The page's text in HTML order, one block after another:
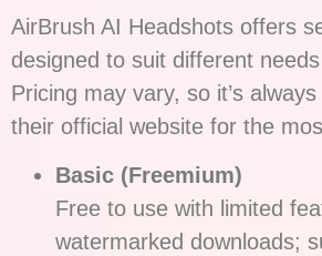
AirBrush AI Headshots offers
designed to suit different
Pricing may vary, so it’s
their official website for the
Basic (Freemium)
Free to use with limited
watermarked downloads;